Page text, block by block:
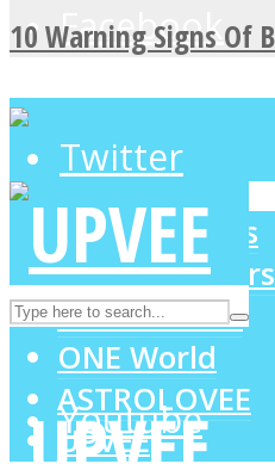
Facebook
Twitter
Instagram
Youtube
10 Warning Signs Of
LOVE Matters
MIND Wonders
SOUL Mends
ONE World
ASTROLOVEE
UPVEE